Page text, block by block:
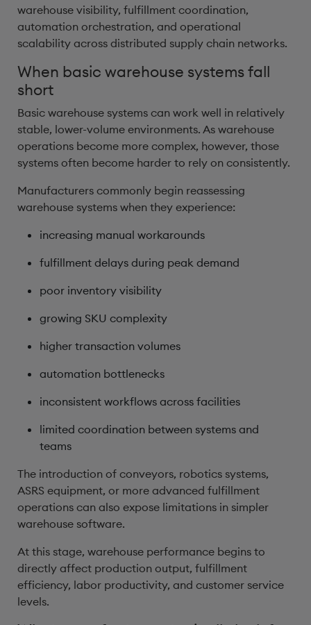
warehouse visibility, fulfillment coordination,
automation orchestration, and operational
scalability across distributed supply chain networks.
When basic warehouse systems fall
short
Basic warehouse systems can work well in relatively
stable, lower-volume environments. As warehouse
operations become more complex, however, those
systems often become harder to rely on consistently.
Manufacturers commonly begin reassessing
warehouse systems when they experience:
increasing manual workarounds
fulfillment delays during peak demand
poor inventory visibility
growing SKU complexity
higher transaction volumes
automation bottlenecks
inconsistent workflows across facilities
limited coordination between systems and
teams
The introduction of conveyors, robotics systems,
ASRS equipment, or more advanced fulfillment
operations can also expose limitations in simpler
warehouse software.
At this stage, warehouse performance begins to
directly affect production output, fulfillment
efficiency, labor productivity, and customer service
levels.